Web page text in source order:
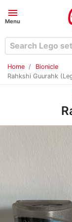
menu
Menu
Home
Bionicle
Rahkshi Guurahk